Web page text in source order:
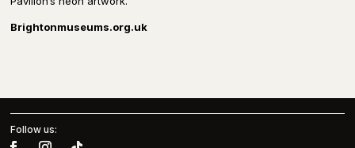
Brightonmuseums.org.uk
Follow us: